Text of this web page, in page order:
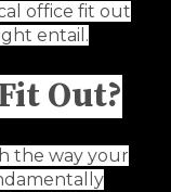
office fit out
entail.
Out?
the way your